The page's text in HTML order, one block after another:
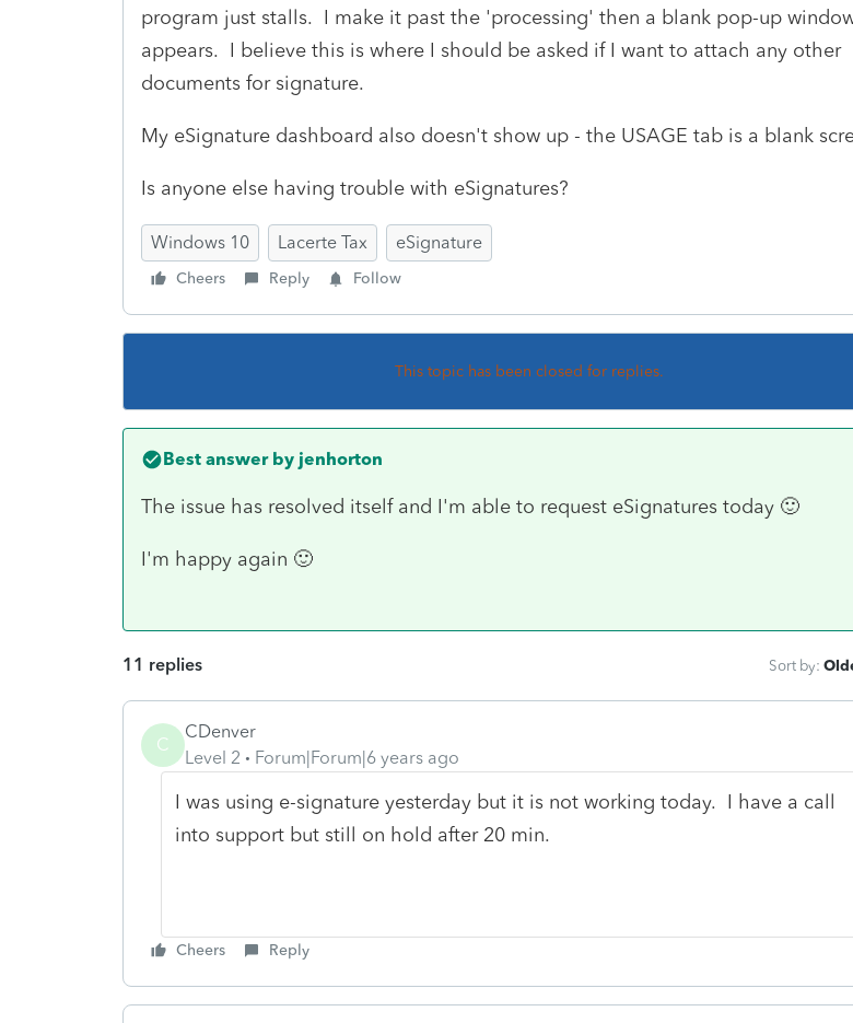
program just stalls. I make it past the 'processing' then a blank pop-up
appears. I believe this is where I should be asked if I want to attach any other
documents for signature.
My eSignature dashboard also doesn't show up - the USAGE tab is a blank
Is anyone else having trouble with eSignatures?
Windows 10 Lacerte Tax eSignature
Cheers Reply Follow
This topic has been closed for replies.
Best answer by jenhorton
The issue has resolved itself and I'm able to request eSignatures today 🙂
I'm happy again 🙂
11 replies Sort by:
C
CDenver
Level 2
Forum|Forum|6 years ago
I was using e-signature yesterday but it is not working today. I have a call
into support but still on hold after 20 min.
Cheers Reply